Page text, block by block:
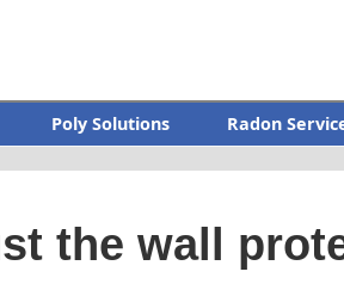
Poly Solutions Radon
the wall